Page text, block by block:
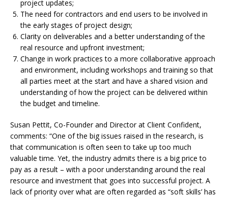
project updates;
The need for contractors and end usersto be involved in
the early stages of project design;
Clarity on deliverables and a better understandingof the
real resource and upfront investment;
Change in work practices to a more collaborative approach
and environment, including workshops and training so that
all parties meet at the start and have a shared vision and
understanding of how the project can be delivered within
the budget and timeline.
Susan Pettit, Co-Founder and Director at Client Confident,
comments: “One of the big issues raised in the research, is
that communication is often seen to take up too much
valuable time. Yet, the industry admits there is a big price to
pay as a result – with a poor understanding around the real
resource and investment that goes into successful project. A
lack of priority over what are often regarded as “soft skills’ has